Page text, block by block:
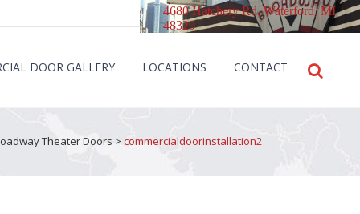
4680 Hatchery Rd. Waterford, MI
48329
DOOR GALLERY LOCATIONS CONTACT
Theater Doors > commercialdoorinstallation2